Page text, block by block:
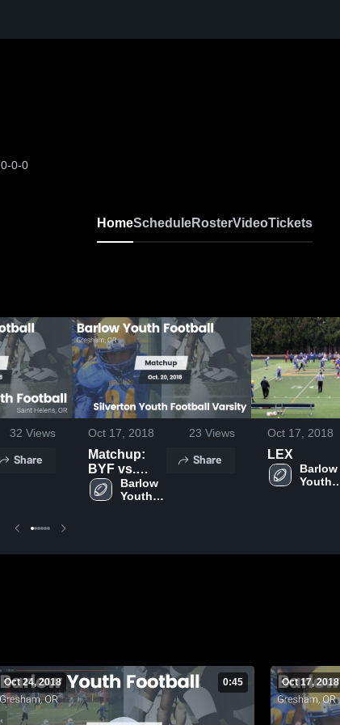
0-0-0
HomeScheduleRosterVideoTickets
32 Views
Share
Oct 17, 2018 23 Views
Matchup:
BYF vs.
Silverton
Youth
Barlow
Youth
Share
Oct 17, 2018
LEX
Barlow
Youth
Oct 24, 2018 0:45 Oct 17, 2018